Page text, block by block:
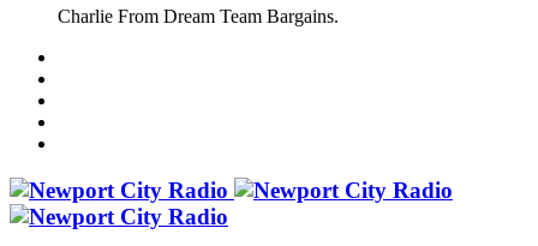
Charlie From Dream Team Bargains.